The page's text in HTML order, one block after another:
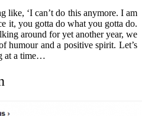
like, ‘I can’t do this anymore. I am
it, you gotta do what you gotta do.
around for yet another year, we
humour and a positive spirit. Let’s
at a time…